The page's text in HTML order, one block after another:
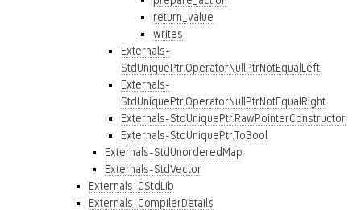
return_value
writes
Externals-
StdUniquePtr.OperatorNullPtrNotEqualLeft
Externals-
StdUniquePtr.OperatorNullPtrNotEqualRight
Externals-StdUniquePtr.RawPointerConstructor
Externals-StdUniquePtr.ToBool
Externals-StdUnorderedMap
Externals-StdVector
Externals-CStdLib
Externals-CompilerDetails